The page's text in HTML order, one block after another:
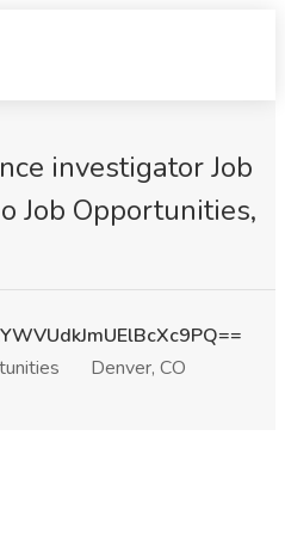
investigator Job
Job Opportunities,
Denver, CO